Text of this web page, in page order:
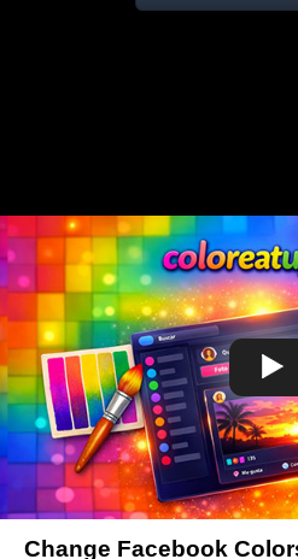
Change Facebook